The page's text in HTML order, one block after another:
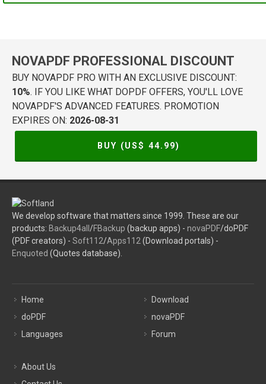
NOVAPDF PROFESSIONAL DISCOUNT
BUY NOVAPDF PRO WITH AN EXCLUSIVE DISCOUNT:
10%. IF YOU LIKE WHAT DOPDF OFFERS, YOU'LL LOVE
NOVAPDF'S ADVANCED FEATURES. PROMOTION
EXPIRES ON: 2026-08-31
BUY (US$ 44.99)
We develop software that matters since 1999. These are our
products: Backup4all /FBackup (backup apps) - novaPDF/doPDF
(PDF creators) - Soft112/Apps112 (Download portals) -
Enquoted (Quotes database).
Home
doPDF
Languages
Download
novaPDF
Forum
About Us